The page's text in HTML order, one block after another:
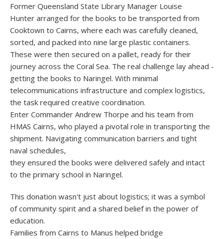
Former Queensland State Library Manager Louise
Hunter arranged for the books to be transported from
Cooktown to Cairns, where each was carefully cleaned,
sorted, and packed into nine large plastic containers.
These were then secured on a pallet, ready for their
journey across the Coral Sea. The real challenge lay ahead -
getting the books to Naringel. With minimal
telecommunications infrastructure and complex logistics,
the task required creative coordination.
Enter Commander Andrew Thorpe and his team from
HMAS Cairns, who played a pivotal role in transporting the
shipment. Navigating communication barriers and tight
naval schedules,
they ensured the books were delivered safely and intact
to the primary school in Naringel.
This donation wasn't just about logistics; it was a symbol
of community spirit and a shared belief in the power of
education.
Families from Cairns to Manus helped bridge